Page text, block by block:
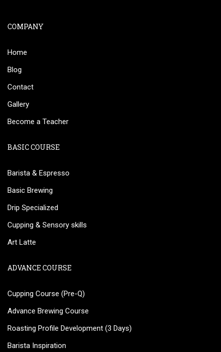
COMPANY
Home
Blog
Contact
Gallery
Become a Teacher
BASIC COURSE
Barista & Espresso
Basic Brewing
Drip Specialized
Cupping & Sensory skills
Art Latte
ADVANCE COURSE
Cupping Course (Pre-Q)
Advance Brewing Course
Roasting Profile Development (3 Days)
Barista Inspiration